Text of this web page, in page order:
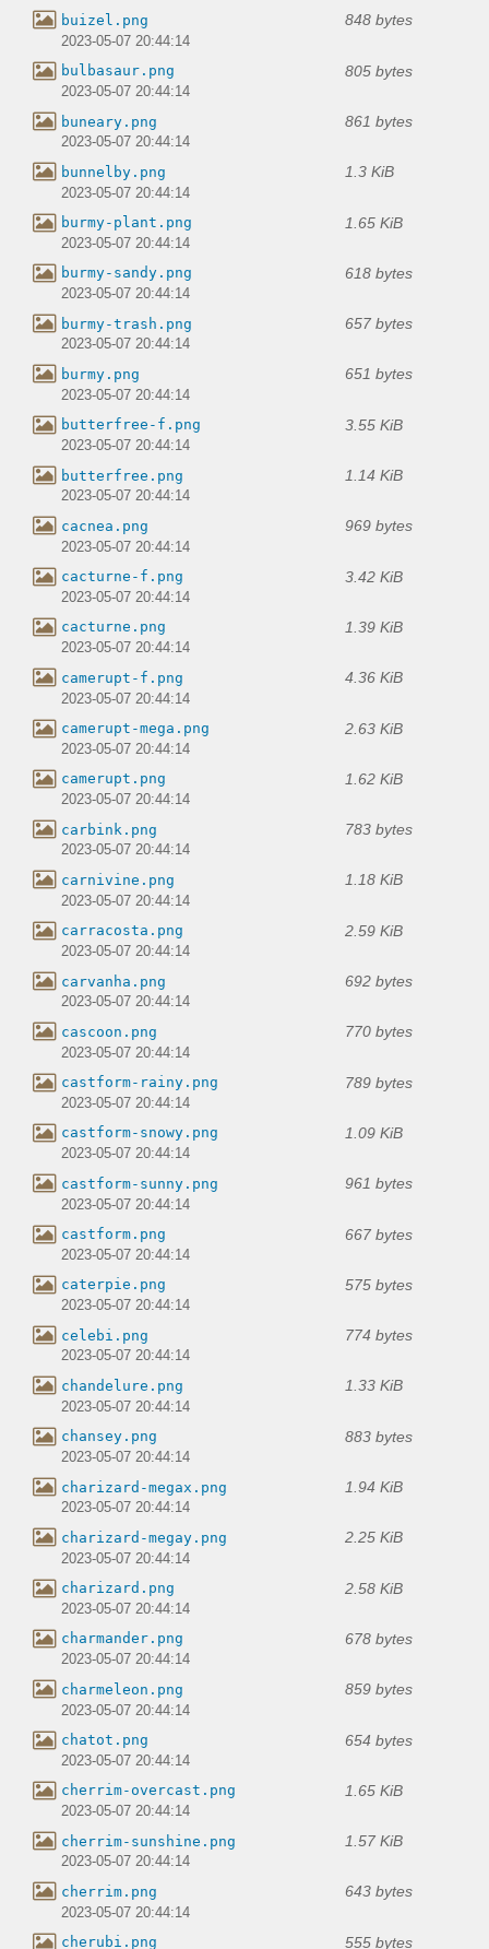
buizel.png 848 bytes
2023-05-07 20:44:14
bulbasaur.png 805 bytes
2023-05-07 20:44:14
buneary.png 861 bytes
2023-05-07 20:44:14
bunnelby.png 1.3 KiB
2023-05-07 20:44:14
burmy-plant.png 1.65 KiB
2023-05-07 20:44:14
burmy-sandy.png 618 bytes
2023-05-07 20:44:14
burmy-trash.png 657 bytes
2023-05-07 20:44:14
burmy.png 651 bytes
2023-05-07 20:44:14
butterfree-f.png 3.55 KiB
2023-05-07 20:44:14
butterfree.png 1.14 KiB
2023-05-07 20:44:14
cacnea.png 969 bytes
2023-05-07 20:44:14
cacturne-f.png 3.42 KiB
2023-05-07 20:44:14
cacturne.png 1.39 KiB
2023-05-07 20:44:14
camerupt-f.png 4.36 KiB
2023-05-07 20:44:14
camerupt-mega.png 2.63 KiB
2023-05-07 20:44:14
camerupt.png 1.62 KiB
2023-05-07 20:44:14
carbink.png 783 bytes
2023-05-07 20:44:14
carnivine.png 1.18 KiB
2023-05-07 20:44:14
carracosta.png 2.59 KiB
2023-05-07 20:44:14
carvanha.png 692 bytes
2023-05-07 20:44:14
cascoon.png 770 bytes
2023-05-07 20:44:14
castform-rainy.png 789 bytes
2023-05-07 20:44:14
castform-snowy.png 1.09 KiB
2023-05-07 20:44:14
castform-sunny.png 961 bytes
2023-05-07 20:44:14
castform.png 667 bytes
2023-05-07 20:44:14
caterpie.png 575 bytes
2023-05-07 20:44:14
celebi.png 774 bytes
2023-05-07 20:44:14
chandelure.png 1.33 KiB
2023-05-07 20:44:14
chansey.png 883 bytes
2023-05-07 20:44:14
charizard-megax.png 1.94 KiB
2023-05-07 20:44:14
charizard-megay.png 2.25 KiB
2023-05-07 20:44:14
charizard.png 2.58 KiB
2023-05-07 20:44:14
charmander.png 678 bytes
2023-05-07 20:44:14
charmeleon.png 859 bytes
2023-05-07 20:44:14
chatot.png 654 bytes
2023-05-07 20:44:14
cherrim-overcast.png 1.65 KiB
2023-05-07 20:44:14
cherrim-sunshine.png 1.57 KiB
2023-05-07 20:44:14
cherrim.png 643 bytes
2023-05-07 20:44:14
cherubi.png 555 bytes